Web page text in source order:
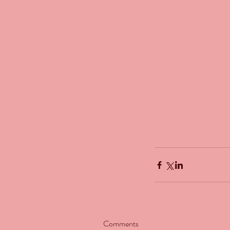
Our Recent Posts
The Man Who Couldn't
Comments